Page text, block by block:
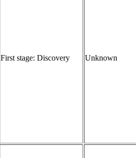
First stage: Discovery Unknown